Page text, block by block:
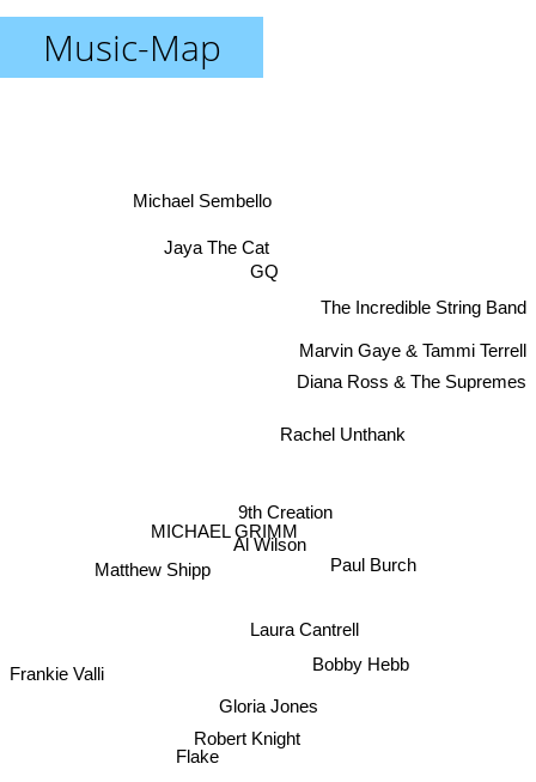
Music-Map
Gloria Jones
Robert Knight
Laura Cantrell
Al Wilson
Flake
Bobby Hebb
9th Creation
Matthew Shipp
MICHAEL GRIMM
Paul Burch
Rachel Unthank
Jaya The Cat
Michael Sembello
Frankie Valli
The Incredible String Band
Diana Ross & The Supremes
GQ